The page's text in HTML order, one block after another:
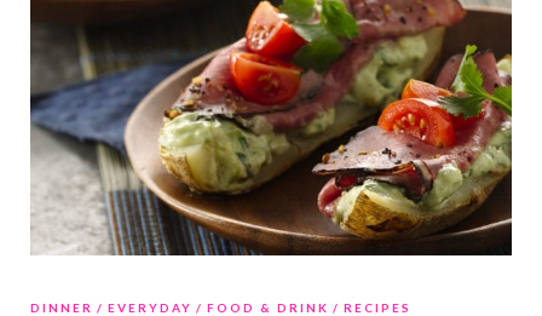
DINNER EVERYDAY FOOD & DRINK RECIPES